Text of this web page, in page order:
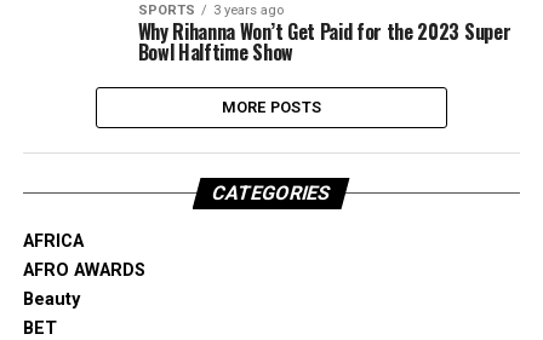
SPORTS 3 years ago
Why Rihanna Won’t Get Paid for the 2023 Super
Bowl Halftime Show
MORE POSTS
CATEGORIES
AFRICA
AFRO AWARDS
Beauty
BET